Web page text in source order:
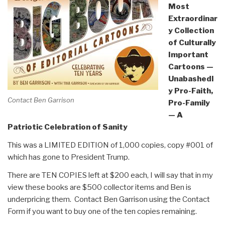
Contact Ben Garrison
Most
Extraordinar
y Collection
of Culturally
Important
Cartoons —
Unabashedl
y Pro-Faith,
Pro-Family
— A
Patriotic Celebration of Sanity
This was a LIMITED EDITION of 1,000 copies, copy #001 of
which has gone to President Trump.
There are TEN COPIES left at $200 each, I will say that in my
view these books are $500 collector items and Ben is
underpricing them. Contact Ben Garrison using the Contact
Form if you want to buy one of the ten copies remaining.